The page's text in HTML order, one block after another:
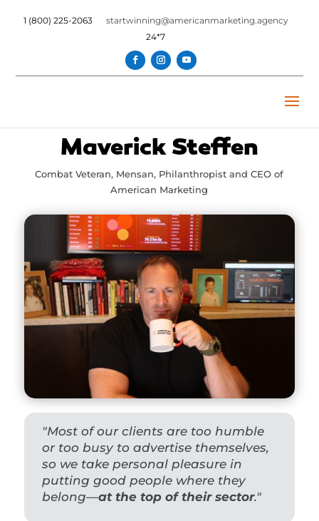
1 (800) 225-2063
startwinning@americanmarketing.agency
24*7
Maverick Steffen
Combat Veteran, Mensan, Philanthropist and CEO of
American Marketing
"Most of our clients are too humble
or too busy to advertise themselves,
so we take personal pleasure in
putting good people where they
belong—at the top of their sector."